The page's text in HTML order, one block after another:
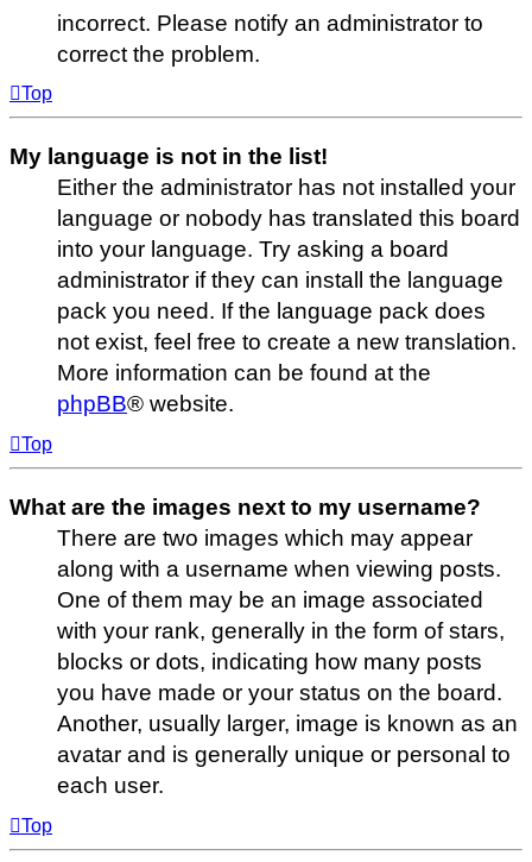
incorrect. Please notify an administrator to
correct the problem.
Top
My language is not in the list!
Either the administrator has not installed your
language or nobody has translated this board
into your language. Try asking a board
administrator if they can install the language
pack you need. If the language pack does
not exist, feel free to create a new translation.
More information can be found at the
phpBB® website.
Top
What are the images next to my username?
There are two images which may appear
along with a username when viewing posts.
One of them may be an image associated
with your rank, generally in the form of stars,
blocks or dots, indicating how many posts
you have made or your status on the board.
Another, usually larger, image is known as an
avatar and is generally unique or personal to
each user.
Top